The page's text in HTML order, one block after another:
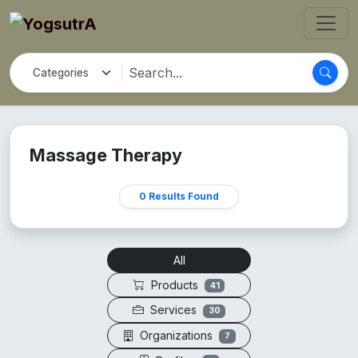
Massage Therapy
0 Results Found
All
Products
41
Services 30
Organizations 7